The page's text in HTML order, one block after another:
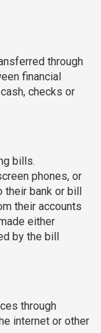
through
financial
checks or
bills.
phones, or
bank or bill
their accounts
either
by the bill
through
internet or other